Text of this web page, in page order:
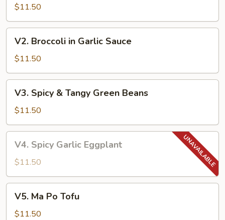
Vegetables
in
White
Sauce
$11.50
Broccoli
Garlic
Sauce
V2. Broccoli in Garlic Sauce
$11.50
Spicy
Tangy
Green
Beans
V3. Spicy & Tangy Green Beans
$11.50
Spicy
Garlic
Eggplant
V4. Spicy Garlic Eggplant
$11.50
Ma
Po
V5. Ma Po Tofu
$11.50